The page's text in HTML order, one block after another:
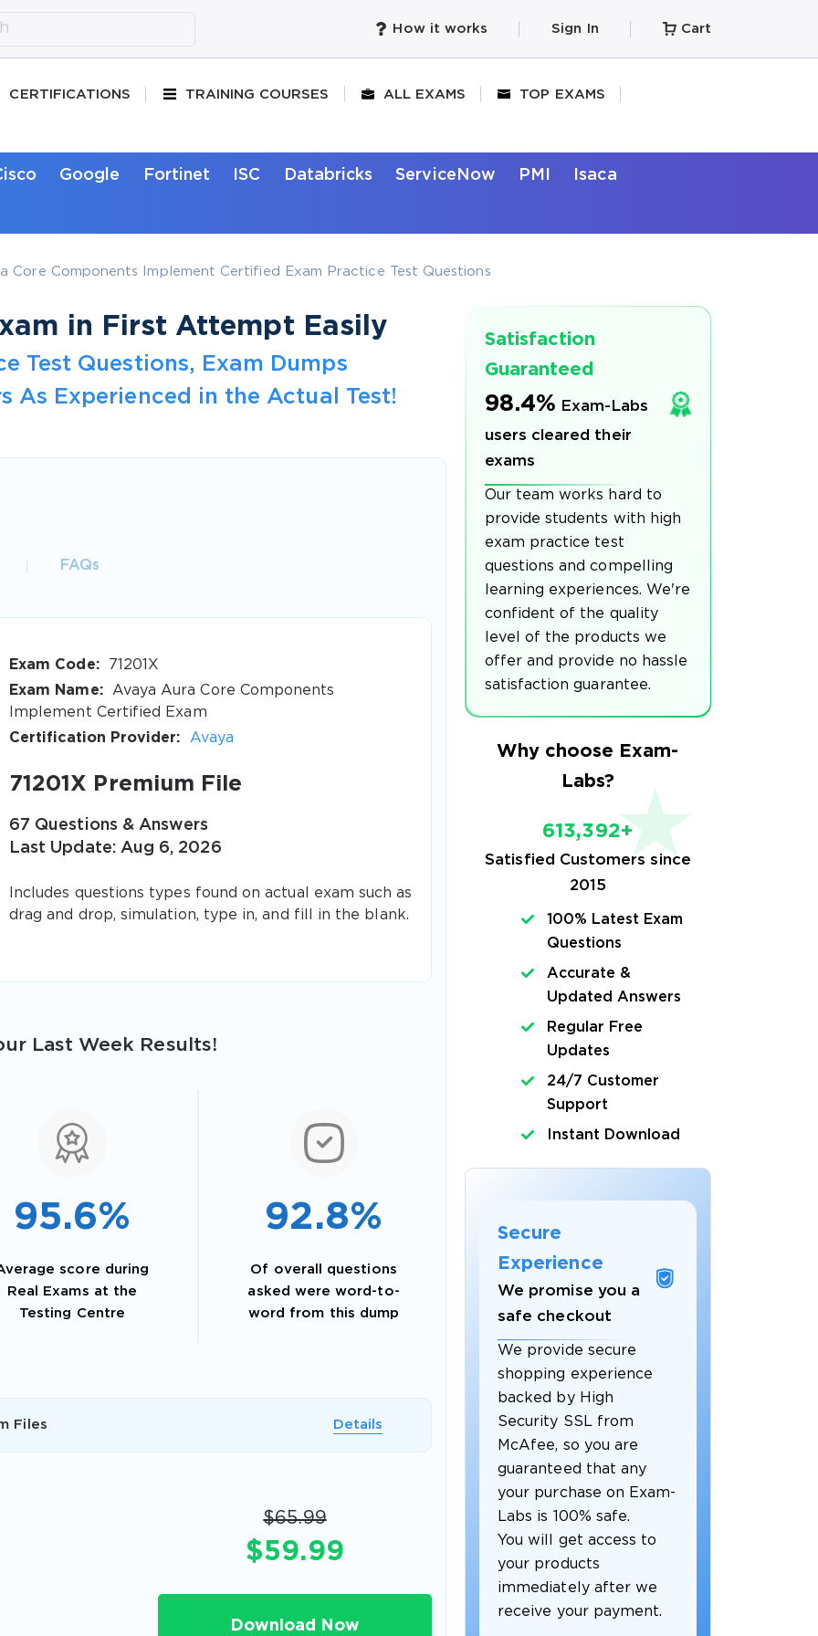
Enter Your Email Address to Receive Your 10% Off Discount
How it works Sign In Cart
CERTIFICATIONS TRAINING COURSES ALL EXAMS TOP EXAMS
Google Fortinet ISC Databricks ServiceNow PMI Isaca
Core Components Implement Certified Exam Practice Test Questions
in First Attempt Easily
Test Questions, Exam Dumps
As Experienced in the Actual Test!
FAQs
Exam Code:
71201X
Exam Name:
Avaya Aura Core Components
Implement Certified Exam
Certification Provider:
Avaya
71201X Premium File
67 Questions & Answers
Last Update: Aug 6, 2026
Includes questions types found on actual exam such as
drag and drop, simulation, type in, and fill in the blank.
Last Week Results!
95.6%
score during
Real Exams at the
Testing Centre
92.8%
Of overall questions
asked were word-to-
word from this dump
Files Details
$65.99
$59.99
Download Now
Satisfaction
Guaranteed
98.4% Exam-Labs
users cleared their
exams
Our team works hard to
provide students with high
exam practice test
questions and compelling
learning experiences. We're
confident of the quality
level of the products we
offer and provide no hassle
satisfaction guarantee.
Why choose Exam-
Labs?
613,392+
Satisfied Customers since
2015
100% Latest Exam
Questions
Accurate &
Updated Answers
Regular Free
Updates
24/7 Customer
Support
Instant Download
Secure
Experience
We promise you a
safe checkout
We provide secure
shopping experience
backed by High
Security SSL from
McAfee, so you are
guaranteed that any
your purchase on Exam-
Labs is 100% safe.
You will get access to
your products
immediately after we
receive your payment.